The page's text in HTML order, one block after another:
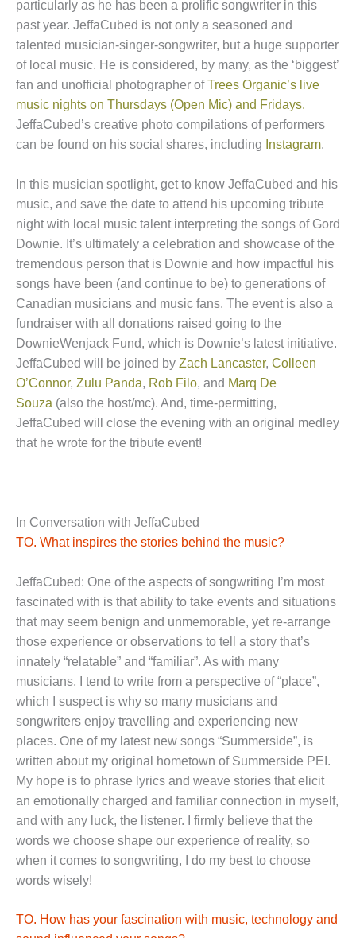
particularly as he has been a prolific songwriter in this
past year. JeffaCubed is not only a seasoned and
talented musician-singer-songwriter, but a huge supporter
of local music. He is considered, by many, as the ‘biggest’
fan and unofficial photographer ofTrees Organic’s live
music nights on Thursdays (Open Mic) and Fridays.
JeffaCubed’s creative photo compilations of performers
can be found on his social shares, including Instagram.
In this musician spotlight, get to know JeffaCubed and his
music, and save the date to attend his upcoming tribute
night with local music talent interpreting the songs of Gord
Downie. It’s ultimately a celebration and showcase of the
tremendous person that is Downie and how impactful his
songs have been (and continue to be) to generations of
Canadian musicians and music fans. The event is also a
fundraiser with all donations raised going to the
DownieWenjack Fund, which is Downie’s latest initiative.
JeffaCubed will be joined by Zach Lancaster, Colleen
O’Connor, Zulu Panda, Rob Filo, and Marq De
Souza (also the host/mc). And, time-permitting,
JeffaCubed will close the evening with an original medley
that he wrote for the tribute event!
In Conversation with JeffaCubed
TO. What inspires the stories behind the music?
JeffaCubed: One of the aspects of songwriting I’m most
fascinated with is that ability to take events and situations
that may seem benign and unmemorable, yet re-arrange
those experience or observations to tell a story that’s
innately “relatable” and “familiar”. As with many
musicians, I tend to write from a perspective of “place”,
which I suspect is why so many musicians and
songwriters enjoy travelling and experiencing new
places. One of my latest new songs “Summerside”, is
written about my original hometown of Summerside PEI.
My hope is to phrase lyrics and weave stories that elicit
an emotionally charged and familiar connection in myself,
and with any luck, the listener. I firmly believe that the
words we choose shape our experience of reality, so
when it comes to songwriting, I do my best to choose
words wisely!
TO. How has your fascination with music, technology and